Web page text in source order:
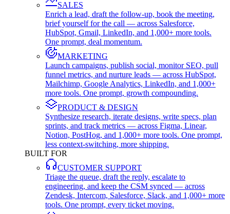
SALES
Enrich a lead, draft the follow-up, book the meeting,
brief yourself for the call — across Salesforce,
HubSpot, Gmail, LinkedIn, and 1,000+ more tools.
One prompt, deal momentum.
MARKETING
Launch campaigns, publish social, monitor SEO, pull
funnel metrics, and nurture leads — across HubSpot,
Mailchimp, Google Analytics, LinkedIn, and 1,000+
more tools. One prompt, growth compounding.
PRODUCT & DESIGN
Synthesize research, iterate designs, write specs, plan
sprints, and track metrics — across Figma, Linear,
Notion, PostHog, and 1,000+ more tools. One prompt,
less context-switching, more shipping.
BUILT FOR
CUSTOMER SUPPORT
Triage the queue, draft the reply, escalate to
engineering, and keep the CSM synced — across
Zendesk, Intercom, Salesforce, Slack, and 1,000+ more
tools. One prompt, every ticket moving.